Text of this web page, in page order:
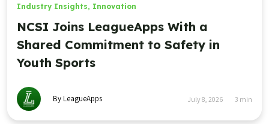
Industry Insights, Innovation
NCSI Joins LeagueApps With a
Shared Commitment to Safety in
Youth Sports
By LeagueApps July 8, 2026 3 min